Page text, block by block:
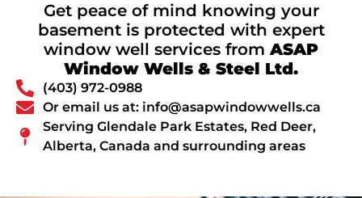
Get peace of mind knowing your
basement is protected with expert
window well services fromASAP
Window Wells & Steel Ltd.
(403) 972-0988
Or email us at: info@asapwindowwells.ca
Serving Glendale Park Estates, Red Deer,
Alberta, Canada and surrounding areas